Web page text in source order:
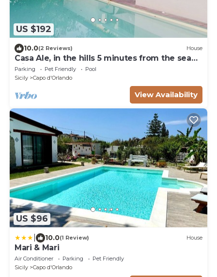
US $192
10.0(2 Reviews) House
Casa Ale, in the hills 5 minutes from the sea
with a small pool
Parking Pet Friendly
Pool
Sicily
Capo d'Orlando
View Availability
US $96
10.0(1 Review) House
Mari & Mari
Air Conditioner Parking
Pet Friendly
Sicily
Capo d'Orlando